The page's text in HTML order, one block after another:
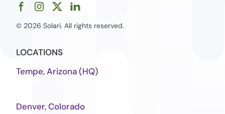
© 2026 Solari. All rights reserved.
LOCATIONS
Tempe, Arizona (HQ)
Denver, Colorado